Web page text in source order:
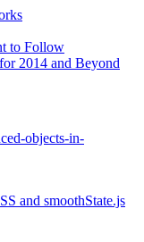
to Follow
2014 and Beyond
objects-in-
and smoothState.js